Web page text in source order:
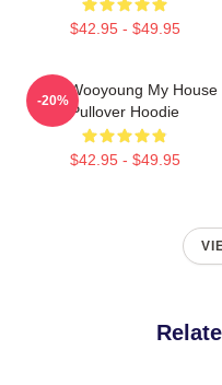
$42.95 - $49.95
2PM Wooyoung My House
Pullover Hoodie
$42.95 - $49.95
-20%